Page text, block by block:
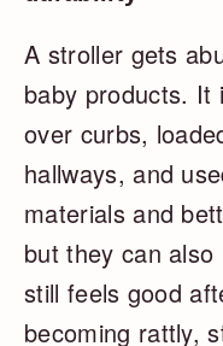
A stroller gets
baby products. It
over curbs,
hallways, and
materials and
but they can
still feels good
becoming rattly,